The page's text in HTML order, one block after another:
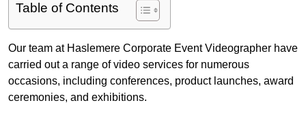
Table of Contents
Our team at Haslemere Corporate Event Videographer have
carried out a range of video services for numerous
occasions, including conferences, product launches, award
ceremonies, and exhibitions.